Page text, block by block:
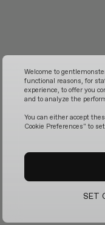
Welcome to
functional reasons, for
experience, to offer you
and to analyze the
You can either accept
Cookie Preferences" to
SET